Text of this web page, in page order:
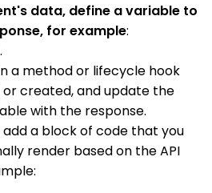
data, define a variable to
for example:
a method or lifecycle hook
created, and update the
with the response.
a block of code that you
render based on the API